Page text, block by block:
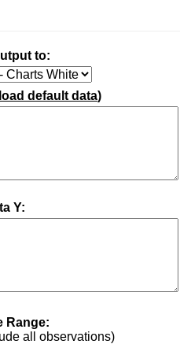
to:
default data)
Y:
Range:
all observations)